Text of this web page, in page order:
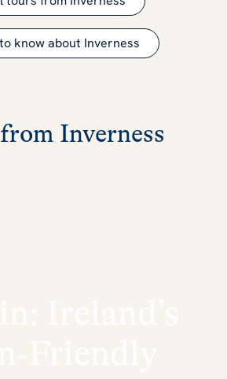
know about Inverness
Inverness